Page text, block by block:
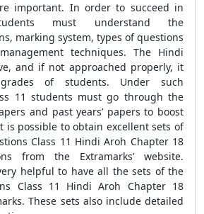
important. In order to succeed in
must understand the
marking system, types of questions
techniques. The Hindi
and if not approached properly, it
of students. Under such
11 students must go through the
and past years’ papers to boost
possible to obtain excellent sets of
Class 11 Hindi Aroh Chapter 18
from the Extramarks’ website.
helpful to have all the sets of the
Class 11 Hindi Aroh Chapter 18
These sets also include detailed